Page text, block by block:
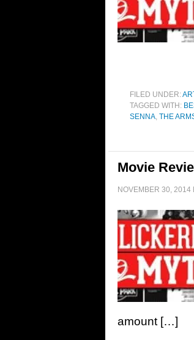
FILED UNDER:
TAGGED WITH:
SENNA, THE
Movie
NOVEMBER 30, 2014
amount […]